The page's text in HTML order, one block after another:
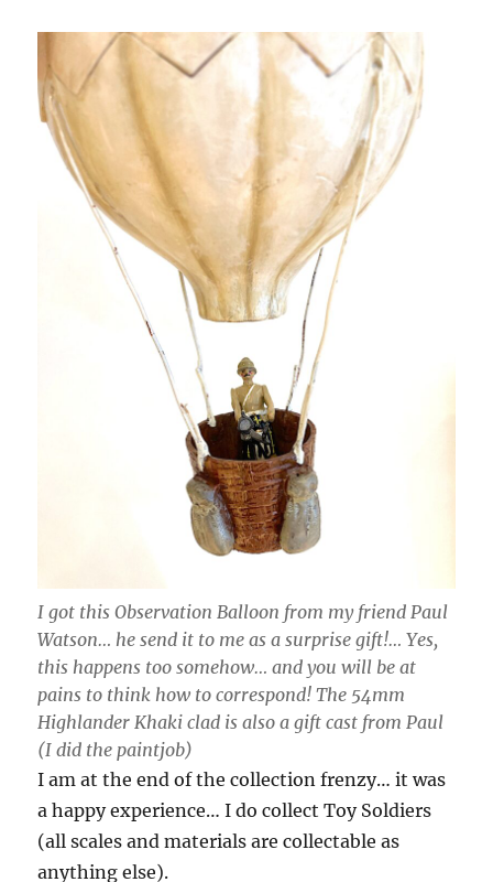
I got this Observation Balloon from my friend Paul
Watson… he send it to me as a surprise gift!… Yes,
this happens too somehow… and you will be at
pains to think how to correspond! The 54mm
Highlander Khaki clad is also a gift cast from Paul
(I did the paintjob)
I am at the end of the collection frenzy… it was
a happy experience… I do collect Toy Soldiers
(all scales and materials are collectable as
anything else).